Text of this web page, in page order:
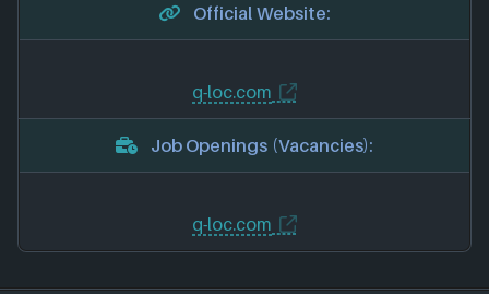
Official Website:
q-loc.com
Job Openings (Vacancies):
q-loc.com